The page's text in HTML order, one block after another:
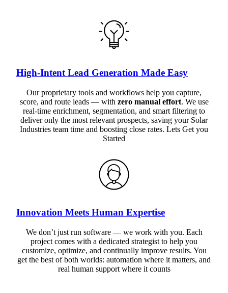
High-Intent Lead Generation Made Easy
Our proprietary tools and workflows help you capture,
score, and route leads — with zero manual effort. We use
real-time enrichment, segmentation, and smart filtering to
deliver only the most relevant prospects, saving your Solar
Industries team time and boosting close rates. Lets Get you
Started
Innovation Meets Human Expertise
We don’t just run software — we work with you. Each
project comes with a dedicated strategist to help you
customize, optimize, and continually improve results. You
get the best of both worlds: automation where it matters, and
real human support where it counts